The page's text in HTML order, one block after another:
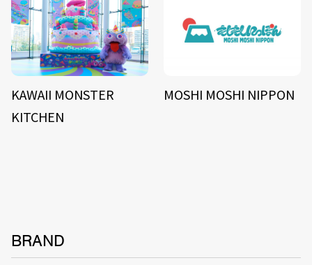
KAWAII MONSTER
KITCHEN
MOSHI MOSHI NIPPON
BRAND